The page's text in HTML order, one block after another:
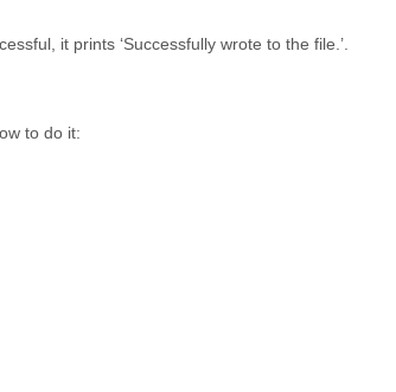
it prints ‘Successfully wrote to the file.’.
to do it: